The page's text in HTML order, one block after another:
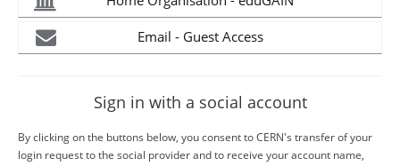
Email - Guest Access
Sign in with a social account
By clicking on the buttons below, you consent to CERN's transfer of your
login request to the social provider and to receive your account name,